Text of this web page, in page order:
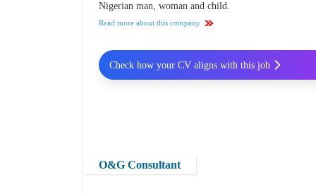
Nigerian man, woman and child.
Read more about this company
O&G Consultant
Check how your CV aligns with this job